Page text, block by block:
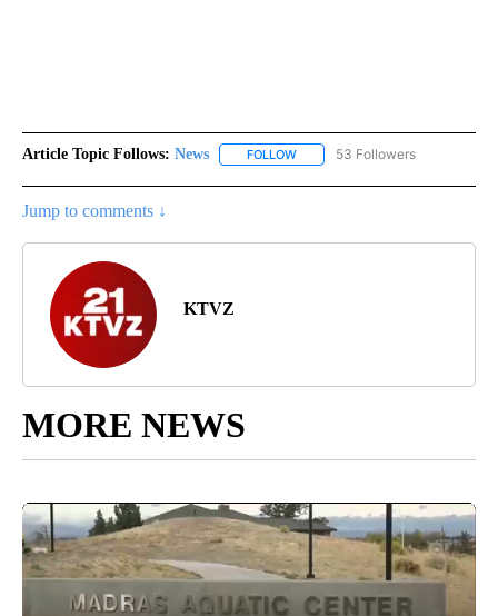
Article Topic Follows: News FOLLOW FOLLOW "NEWS" TO RECEIVE
53 Followers
Jump to comments ↓
KTVZ
MORE NEWS